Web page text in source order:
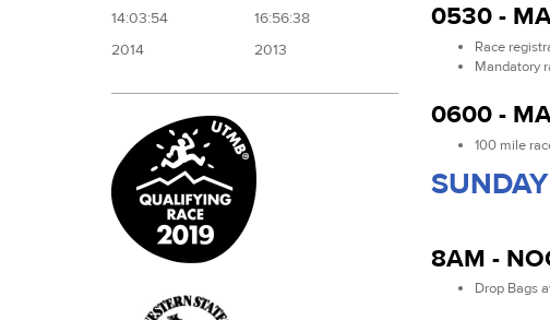
14:03:54
2014
16:56:38
2013
0530 -
Race
Mandatory
0600 -
100 mile
8AM -
Drop Bags